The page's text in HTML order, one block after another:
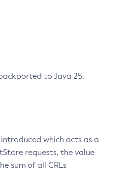
to Java 25.
introduced which acts as a
requests, the value
sum of all CRLs